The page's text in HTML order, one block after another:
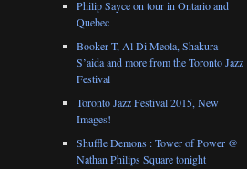
Philip Sayce on tour in Ontario and
Quebec
Booker T, Al Di Meola, Shakura
S’aida and more from the Toronto Jazz
Festival
Toronto Jazz Festival 2015, New
Images!
Shuffle Demons : Tower of Power @
Nathan Philips Square tonight